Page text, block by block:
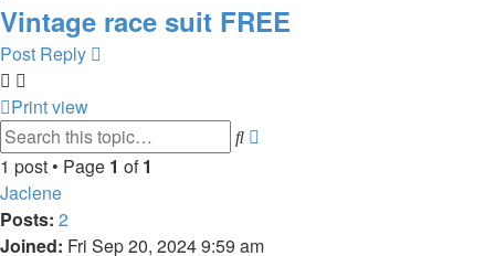
Vintage race suit FREE
Post Reply
Print view
Search
1 post • Page 1 of1
Jaclene
Posts: 2
Joined: Fri Sep 20, 2024 9:59 am